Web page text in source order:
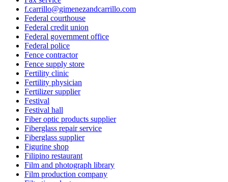
f.carrillo@gimenezandcarrillo.com
Federal courthouse
Federal credit union
Federal government office
Federal police
Fence contractor
Fence supply store
Fertility clinic
Fertility physician
Fertilizer supplier
Festival
Festival hall
Fiber optic products supplier
Fiberglass repair service
Fiberglass supplier
Figurine shop
Filipino restaurant
Film and photograph library
Film production company